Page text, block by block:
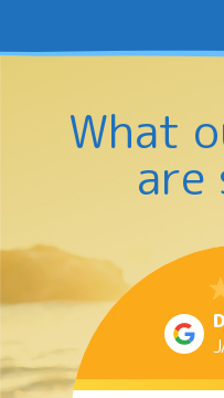
What
are